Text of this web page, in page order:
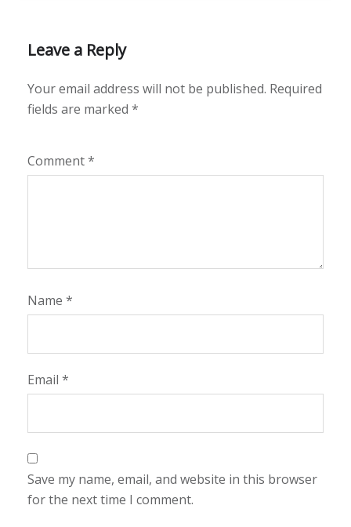
Leave a Reply
Your email address will not be published. Required
fields are marked *
Comment*
Name *
Email *
Save my name, email, and website in this browser
for the next time I comment.